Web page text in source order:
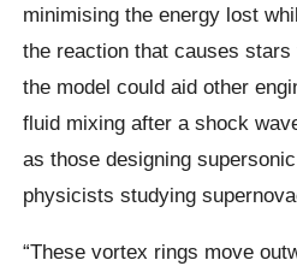
minimising the energy lost
the reaction that causes
the model could aid other
fluid mixing after a shock
as those designing
physicists studying
“These vortex rings move